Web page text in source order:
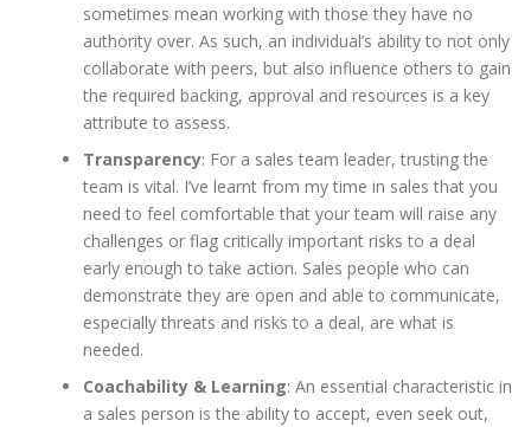
sometimes mean working with those they have no
authority over. As such, an individual’s ability to not only
collaborate with peers, but also influence others to gain
the required backing, approval and resources is a key
attribute to assess.
Transparency: For a sales team leader, trusting the
team is vital. I’ve learnt from my time in sales that you
need to feel comfortable that your team will raise any
challenges or flag critically important risks to a deal
early enough to take action. Sales people who can
demonstrate they are open and able to communicate,
especially threats and risks to a deal, are what is
needed.
Coachability & Learning: An essential characteristic in
a sales person is the ability to accept, even seek out,